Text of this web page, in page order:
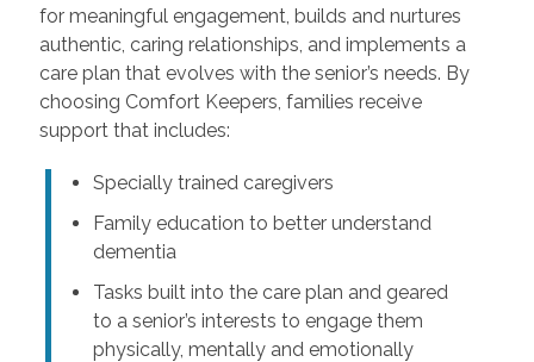
for meaningful engagement, builds and nurtures
authentic, caring relationships, and implements a
care plan that evolves with the senior’s needs. By
choosing Comfort Keepers, families receive
support that includes:
Specially trained caregivers
Family education to better understand
dementia
Tasks built into the care plan and geared
to a senior’s interests to engage them
physically, mentally and emotionally